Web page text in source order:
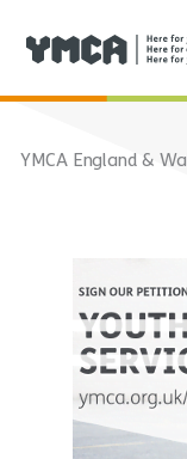
YMCA England &